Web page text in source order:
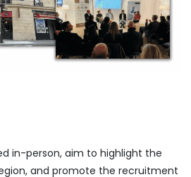
in-person, aim to highlight the
and promote the recruitment